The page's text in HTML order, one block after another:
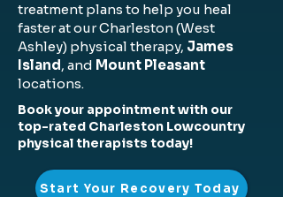
treatment plans to help you heal
faster at our Charleston (West
Ashley) physical therapy, James
Island, and Mount Pleasant
locations.
Book your appointment with our
top-rated Charleston Lowcountry
physical therapists today!
Start Your Recovery Today